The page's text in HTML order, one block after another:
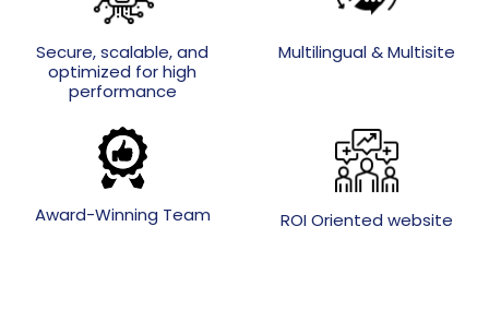
Secure, scalable, and
optimized for high
performance
Multilingual & Multisite
Award-Winning Team ROI Oriented website